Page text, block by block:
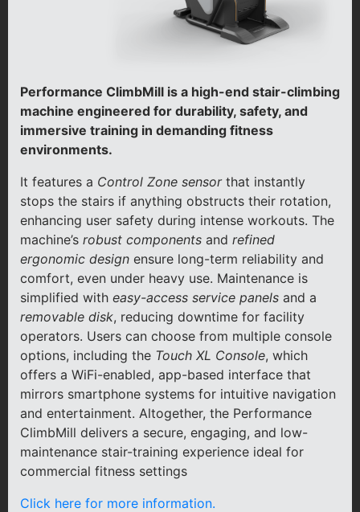
Performance ClimbMill is a high-end stair-climbing
machine engineered for durability, safety, and
immersive training in demanding fitness
environments.
It features a Control Zone sensorthat instantly
stops the stairs if anything obstructs their rotation,
enhancing user safety during intense workouts. The
machine’s robust components and refined
ergonomic design ensure long-term reliability and
comfort, even under heavy use. Maintenance is
simplified with easy-access service panels and a
removable disk, reducing downtime for facility
operators. Users can choose from multiple console
options, including the Touch XL Console, which
offers a WiFi-enabled, app-based interface that
mirrors smartphone systems for intuitive navigation
and entertainment. Altogether, the Performance
ClimbMill delivers a secure, engaging, and low-
maintenance stair-training experience ideal for
commercial fitness settings
Click here for more information.